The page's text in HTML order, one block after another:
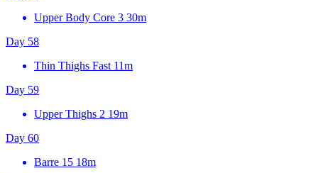
Upper Body Core 3 30m
Day 58
Thin Thighs Fast 11m
Day 59
Upper Thighs 2 19m
Day 60
Barre 15 18m